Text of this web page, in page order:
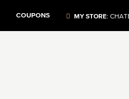
COUPONS MY STORE: